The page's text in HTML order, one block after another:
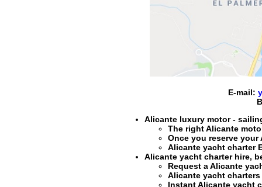
E-mail:
Alicante luxury motor -
The rightAlicante
Once you reserve your
Alicante yacht charter
Alicante yacht charter hire,
Request aAlicante
Alicante yacht charters
InstantAlicante yacht